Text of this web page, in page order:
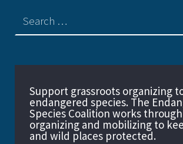
Support grassroots organizing
endangered species. The
Species Coalition works
organizing and mobilizing to
and wild places protected.